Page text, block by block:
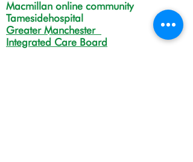
Macmillan online community
Tamesidehospital
Greater Manchester
Integrated Care Board